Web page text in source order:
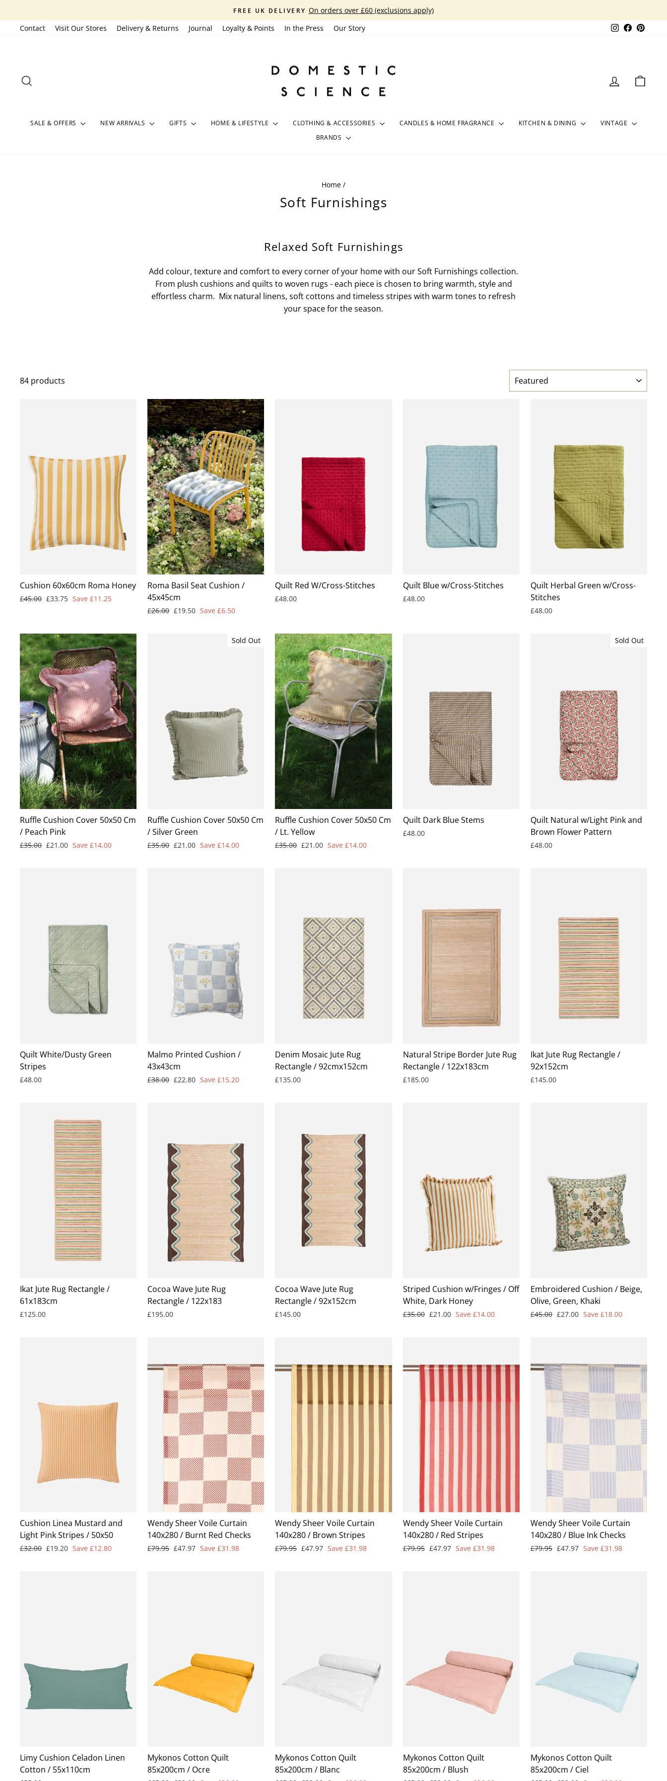
to
content
Pause
slideshow
FREE UK DELIVERY On orders over £60 (exclusions apply)
Contact
Visit Our Stores Delivery & Returns Journal Loyalty & Points In the Press Our Story Instagram
Facebook
LOG IN
SALE & OFFERS NEW ARRIVALS GIFTS HOME & LIFESTYLE CLOTHING & ACCESSORIES CANDLES & HOME FRAGRANCE KITCHEN & DINING
VINTAGE
BRANDS
Home /
Soft Furnishings
Relaxed Soft Furnishings
Add colour, texture and comfort to every corner of your home with our Soft Furnishings collection.
From plush cushions and quilts to woven rugs - each piece is chosen to bring warmth, style and
effortless charm. Mix natural linens, soft cottons and timeless stripes with warm tones to refresh
your space for the season.
84 products
Cushion 60x60cm Roma Honey
Regular
£45.00 Sale
£33.75 Save £11.25
Roma Basil Seat Cushion /
45x45cm
Regular
£26.00 Sale
£19.50 Save £6.50
Quilt Red W/Cross-Stitches
£48.00
Quilt Blue w/Cross-Stitches
£48.00
Quilt Herbal Green w/Cross-
Stitches
£48.00
Ruffle Cushion Cover 50x50 Cm
/ Peach Pink
Regular
£35.00 Sale
£21.00 Save £14.00
Sold Out
Ruffle Cushion Cover 50x50 Cm
/ Silver Green
Regular
£35.00 Sale
£21.00 Save £14.00
Ruffle Cushion Cover 50x50 Cm
/ Lt. Yellow
Regular
£35.00 Sale
£21.00 Save £14.00
Quilt Dark Blue Stems
£48.00
Sold Out
Quilt Natural w/Light Pink and
Brown Flower Pattern
£48.00
Quilt White/Dusty Green
Stripes
£48.00
Malmo Printed Cushion /
43x43cm
Regular
£38.00 Sale
£22.80 Save £15.20
Denim Mosaic Jute Rug
Rectangle / 92cmx152cm
£135.00
Natural Stripe Border Jute Rug
Rectangle / 122x183cm
£185.00
Ikat Jute Rug Rectangle /
92x152cm
£145.00
Ikat Jute Rug Rectangle /
61x183cm
£125.00
Cocoa Wave Jute Rug
Rectangle / 122x183
£195.00
Cocoa Wave Jute Rug
Rectangle / 92x152cm
£145.00
Striped Cushion w/Fringes / Off
White, Dark Honey
Regular
£35.00 Sale
£21.00 Save £14.00
Embroidered Cushion / Beige,
Olive, Green, Khaki
Regular
£45.00 Sale
£27.00 Save £18.00
Cushion Linea Mustard and
Light Pink Stripes / 50x50
Regular
£32.00 Sale
£19.20 Save £12.80
Wendy Sheer Voile Curtain
140x280 / Burnt Red Checks
Regular
£79.95 Sale
£47.97 Save £31.98
Wendy Sheer Voile Curtain
140x280 / Brown Stripes
Regular
£79.95 Sale
£47.97 Save £31.98
Wendy Sheer Voile Curtain
140x280 / Red Stripes
Regular
£79.95 Sale
£47.97 Save £31.98
Wendy Sheer Voile Curtain
140x280 / Blue Ink Checks
Regular
£79.95 Sale
£47.97 Save £31.98
Limy Cushion Celadon Linen
Cotton / 55x110cm
Mykonos Cotton Quilt
85x200cm / Ocre
Mykonos Cotton Quilt
85x200cm / Blanc
Mykonos Cotton Quilt
85x200cm / Blush
Mykonos Cotton Quilt
85x200cm / Ciel